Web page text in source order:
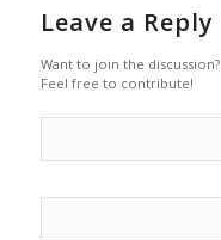
Leave a Reply
Want to join the discussion?
Feel free to contribute!